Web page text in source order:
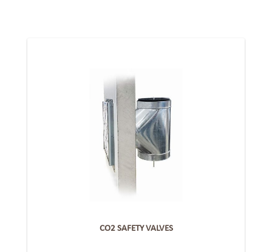
CO2 SAFETY VALVES